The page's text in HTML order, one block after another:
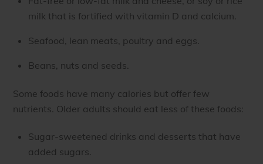
milk that is fortified with vitamin D and calcium.
Seafood, lean meats, poultry and eggs.
Beans, nuts and seeds.
Some foods have many calories but offer few
nutrients. Older adults should eat less of these foods:
Sugar-sweetened drinks and desserts that have
added sugars.